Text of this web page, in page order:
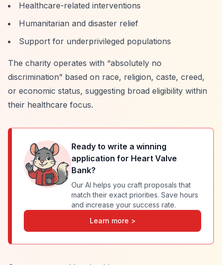
Healthcare-related interventions
Humanitarian and disaster relief
Support for underprivileged populations
The charity operates with “absolutely no
discrimination” based on race, religion, caste, creed,
or economic status, suggesting broad eligibility within
their healthcare focus.
Ready to write a winning
application for Heart Valve
Bank?
Our AI helps you craft proposals that
match their exact priorities. Save hours
and increase your success rate.
Learn more >